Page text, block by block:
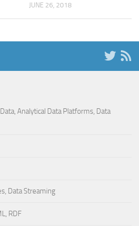
JUNE 26, 2018
Analytical Data Platforms, Data
Data Streaming
RDF